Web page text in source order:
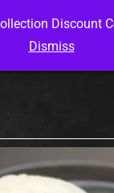
Discount
Dismiss